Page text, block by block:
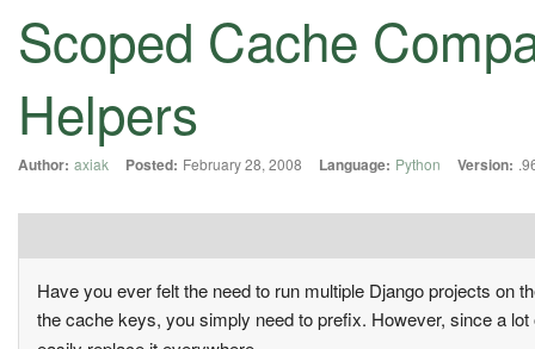
Scoped Cache
Helpers
Author: axiak Posted: February 28, 2008 Language: Python Version:
Have you ever felt the need to run multiple Django projects on
the cache keys, you simply need to prefix. However, since a